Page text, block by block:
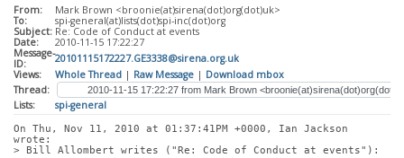
From:
Mark Brown <broonie(at)sirena(dot)org(dot)uk>
To:
spi-general(at)lists(dot)spi-inc(dot)org
Subject: Re: Code of Conduct at events
Date:
2010-11-15 17:22:27
Message-
ID:
20101115172227.GE3338@sirena.org.uk
Views:
Whole Thread | Raw Message | Download mbox
Thread:
Lists:
spi-general
On Thu, Nov 11, 2010 at 01:37:41PM +0000, Ian Jackson
wrote:
> Bill Allombert writes ("Re: Code of Conduct at events"):